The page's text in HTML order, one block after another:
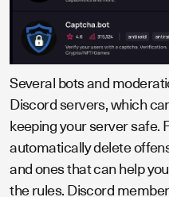
Several bots and
Discord servers, which
keeping your server safe.
automatically delete
and ones that can help
the rules. Discord